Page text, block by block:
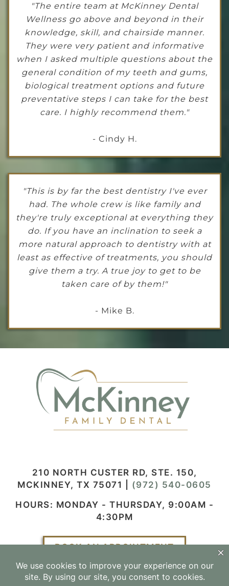
"The entire team at McKinney Dental
Wellness go above and beyond in their
knowledge, skill, and chairside manner.
They were very patient and informative
when I asked multiple questions about the
general condition of my teeth and gums,
biological treatment options and future
preventative steps I can take for the best
care. I highly recommend them."
- Cindy H.
"This is by far the best dentistry I've ever
had. The whole crew is like family and
they're truly exceptional at everything they
do. If you have an inclination to seek a
more natural approach to dentistry with at
least as effective of treatments, you should
give them a try. A true joy to get to be
taken care of by them!"
- Mike B.
210 NORTH CUSTER RD, STE. 150,
MCKINNEY, TX 75071
(972) 540-0605
HOURS: MONDAY - THURSDAY, 9:00AM -
4:30PM
BOOK AN APPOINTMENT